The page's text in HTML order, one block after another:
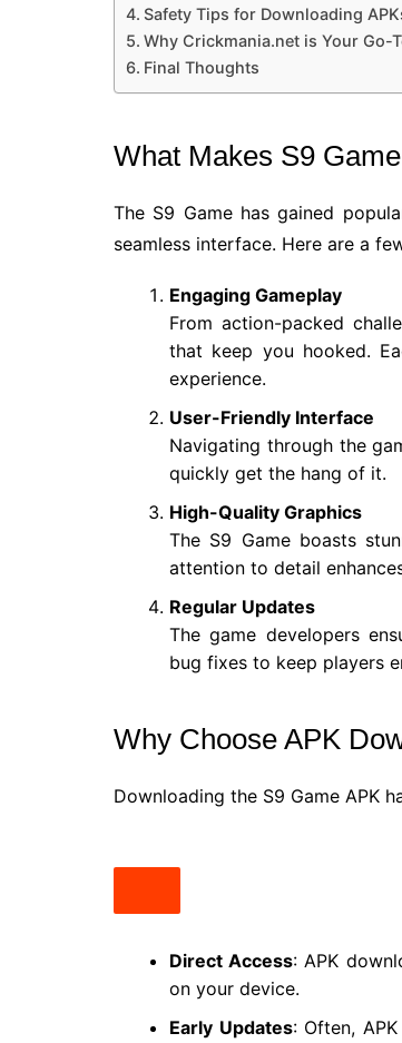
Safety Tips for Downloading
Why Crickmania.net is Your Go-
Final Thoughts
What Makes S9
The S9 Game has gained
seamless interface. Here are a
Engaging Gameplay
From action-packed
that keep you hooked.
experience.
User-Friendly Interface
Navigating through the
quickly get the hang of it.
High-Quality Graphics
The S9 Game boasts
attention to detail
Regular Updates
The game developers
bug fixes to keep players
Why Choose APK
Downloading the S9 Game APK
Direct Access: APK
on your device.
Early Updates: Often,